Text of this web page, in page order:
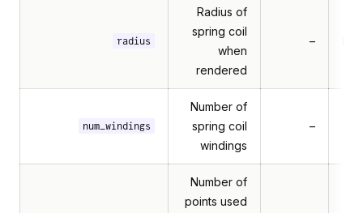
radius
Radius of
spring coil
when
rendered
–
num_windings
Number of
spring coil
windings
–
Number of
points used